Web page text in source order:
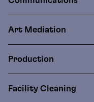
Art Mediation
Production
Facility Cleaning